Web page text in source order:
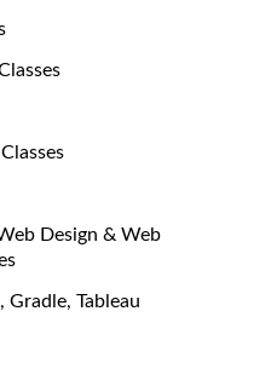
Design & Web
Tableau